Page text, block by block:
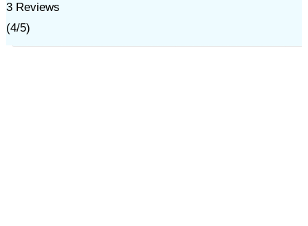
3Reviews
(4/5)